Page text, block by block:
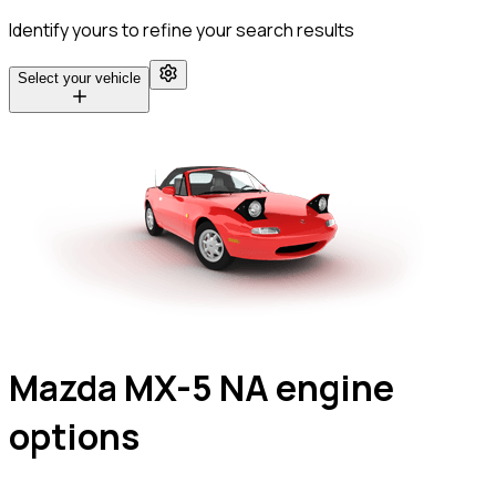
Identify yours to refine your search results
Select your vehicle
Mazda MX-5 NA engine
options